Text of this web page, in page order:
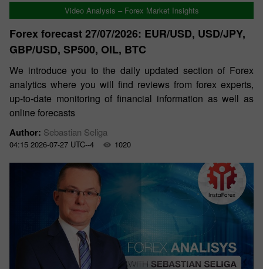
Video Analysis – Forex Market Insights
Forex forecast 27/07/2026: EUR/USD, USD/JPY,
GBP/USD, SP500, OIL, BTC
We introduce you to the daily updated section of Forex
analytics where you will find reviews from forex experts,
up-to-date monitoring of financial information as well as
online forecasts
Author: Sebastian Seliga
04:15 2026-07-27 UTC--4 1020